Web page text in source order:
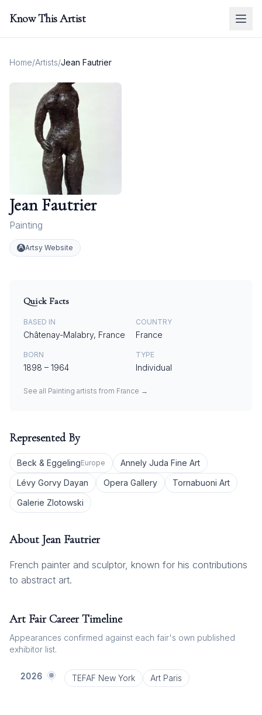
Know This Artist
Home/Artists/Jean Fautrier
Jean Fautrier
Painting
Artsy Website
Quick Facts
BASED IN
Châtenay-Malabry, France
COUNTRY
France
BORN
1898 – 1964
TYPE
Individual
See all Painting artists from France →
Represented By
Beck & EggelingEurope
Annely Juda Fine Art
Lévy Gorvy Dayan
Opera Gallery
Tornabuoni Art
Galerie Zlotowski
About Jean Fautrier
French painter and sculptor, known for his contributions
to abstract art.
Art Fair Career Timeline
Appearances confirmed against each fair's own published
exhibitor list.
2026 TEFAF New York Art Paris